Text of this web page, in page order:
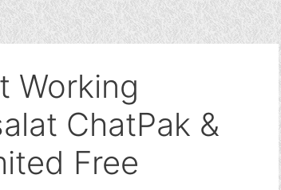
Working
ChatPak &
Free